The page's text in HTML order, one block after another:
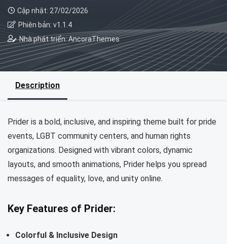
Cập nhật: 27/02/2026
Phiên bản: v1.1.4
Nhà phát triển: AncoraThemes
Description
Prider is a bold, inclusive, and inspiring theme built for pride
events, LGBT community centers, and human rights
organizations. Designed with vibrant colors, dynamic
layouts, and smooth animations, Prider helps you spread
messages of equality, love, and unity online.
Key Features of Prider:
Colorful & Inclusive Design